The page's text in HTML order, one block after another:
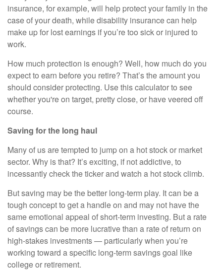
insurance, for example, will help protect your family in the
case of your death, while disability insurance can help
make up for lost earnings if you’re too sick or injured to
work.
How much protection is enough? Well, how much do you
expect to earn before you retire? That’s the amount you
should consider protecting. Use this calculator to see
whether you're on target, pretty close, or have veered off
course.
Saving for the long haul
Many of us are tempted to jump on a hot stock or market
sector. Why is that? It’s exciting, if not addictive, to
incessantly check the ticker and watch a hot stock climb.
But saving may be the better long-term play. It can be a
tough concept to get a handle on and may not have the
same emotional appeal of short-term investing. But a rate
of savings can be more lucrative than a rate of return on
high-stakes investments — particularly when you’re
working toward a specific long-term savings goal like
college or retirement.